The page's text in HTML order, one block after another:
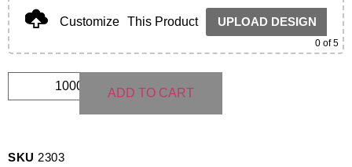
Customize This Product UPLOAD DESIGN
0 of 5
ADD TO CART
SKU 2303